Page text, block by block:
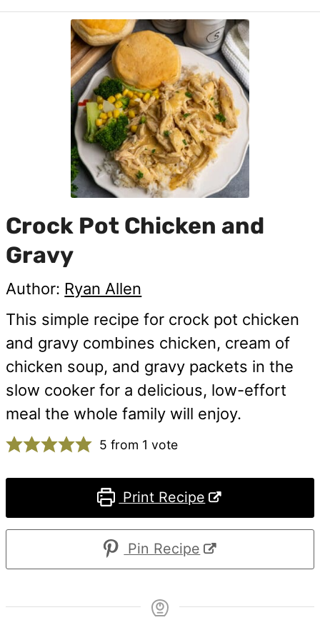
Crock Pot Chicken and
Gravy
Author: Ryan Allen
This simple recipe for crock pot chicken
and gravy combines chicken, cream of
chicken soup, and gravy packets in the
slow cooker for a delicious, low-effort
meal the whole family will enjoy.
5 from 1 vote
Print Recipe
Pin Recipe